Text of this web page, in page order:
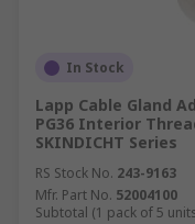
In Stock
Lapp Cable Gland
PG36 Interior
SKINDICHT Series
RS Stock No. 243-9163
Mfr. Part No. 52004100
Subtotal (1 pack of 5